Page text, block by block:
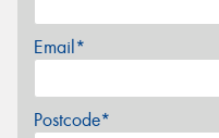
Email*
Postcode*